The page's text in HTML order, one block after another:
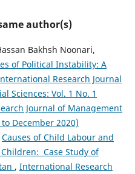
author(s)
Bakhsh Noonari,
of Political Instability: A
Research Journal
Sciences: Vol. 1 No. 1
Journal of Management
December 2020)
Causes of Child Labour and
Case Study of
, International Research